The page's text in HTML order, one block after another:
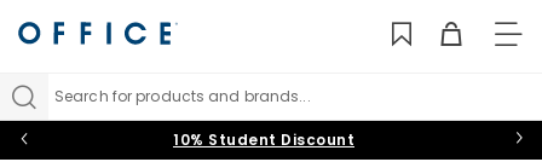
Search for products and brands...
10% Student Discount